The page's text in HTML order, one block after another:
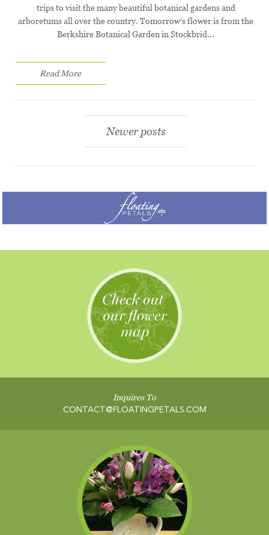
trips to visit the many beautiful botanical gardens and
arboretums all over the country. Tomorrow’s flower is from the
Berkshire Botanical Garden in Stockbrid...
Read More
Newer posts
Inquires To
CONTACT@FLOATINGPETALS.COM